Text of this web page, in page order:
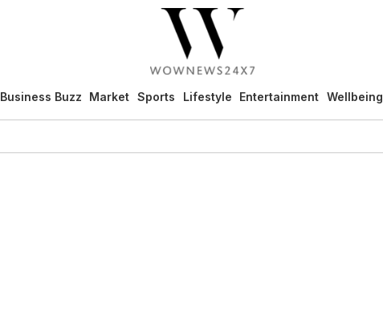
Business Buzz Market Sports Lifestyle Entertainment Wellbeing